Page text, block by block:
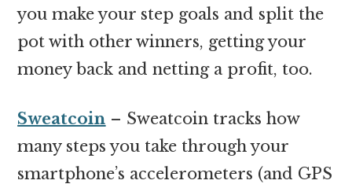
you make your step goals and split the
pot with other winners, getting your
money back and netting a profit, too.
Sweatcoin – Sweatcoin tracks how
many steps you take through your
smartphone’s accelerometers (and GPS